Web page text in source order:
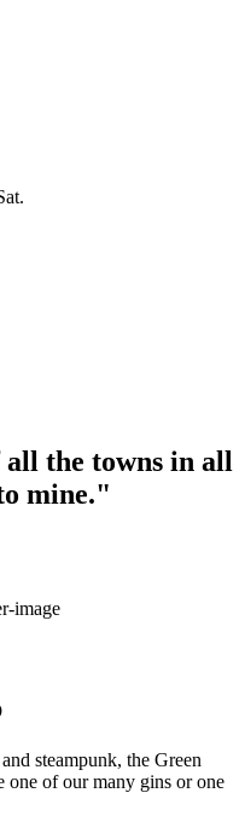
the towns in all
mine."
steampunk, the Green
one of our many gins or one